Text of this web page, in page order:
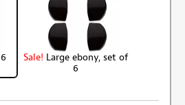
Sale! Large ebony, set of
6